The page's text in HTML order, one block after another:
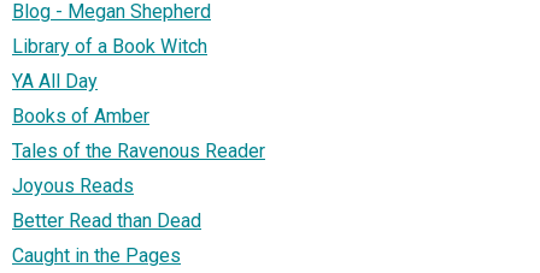
Blog - Megan Shepherd
Library of a Book Witch
YA All Day
Books of Amber
Tales of the Ravenous Reader
Joyous Reads
Better Read than Dead
Caught in the Pages